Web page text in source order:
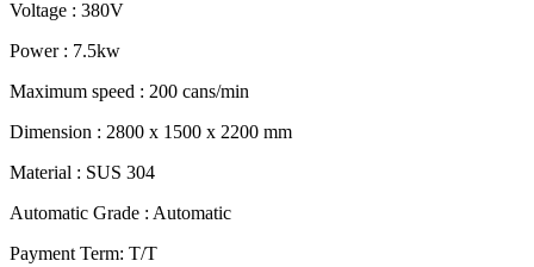
Voltage : 380V
Power : 7.5kw
Maximum speed : 200 cans/min
Dimension : 2800 x 1500 x 2200 mm
Material : SUS 304
Automatic Grade : Automatic
Payment Term: T/T